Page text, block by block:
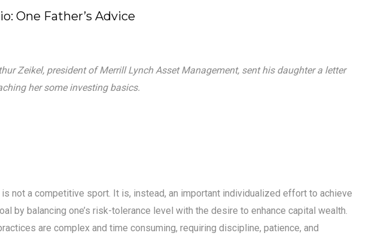
One Father’s Advice
Zeikel, president of Merrill Lynch Asset Management, sent his daughter a letter
her some investing basics.
not a competitive sport. It is, instead, an important individualized effort to achieve
by balancing one’s risk-tolerance level with the desire to enhance capital wealth.
are complex and time consuming, requiring discipline, patience, and